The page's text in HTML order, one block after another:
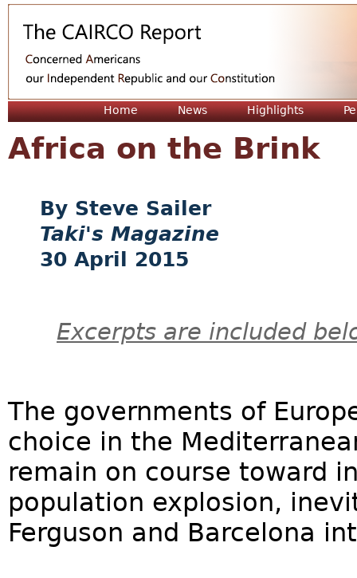
Home News Highlights
Africa on the Brink
Steve Sailer
Taki's Magazine
30 April 2015
Excerpts are included
The governments of
choice in the
remain on course toward
population explosion,
Ferguson and Barcelona